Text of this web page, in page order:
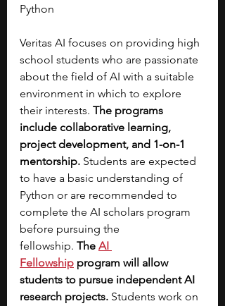
Python
Veritas AI focuses on providing high
school students who are passionate
about the field of AI with a suitable
environment in which to explore
their interests. The programs
include collaborative learning,
project development, and 1-on-1
mentorship. Students are expected
to have a basic understanding of
Python or are recommended to
complete the AI scholars program
before pursuing the
fellowship. The AI
Fellowship program will allow
students to pursue independent AI
research projects. Students work on